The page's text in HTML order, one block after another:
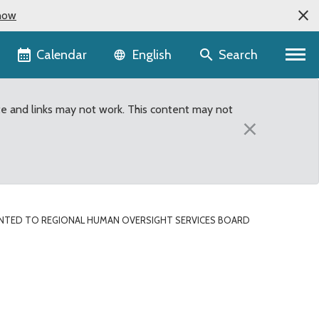
Calendar Language selector
English Search
and links may not work. This content may not
×
TO REGIONAL HUMAN OVERSIGHT SERVICES BOARD